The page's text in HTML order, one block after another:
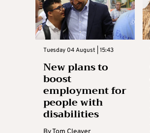
Tuesday 04 August | 15:43
New plans to
boost
employment for
people with
disabilities